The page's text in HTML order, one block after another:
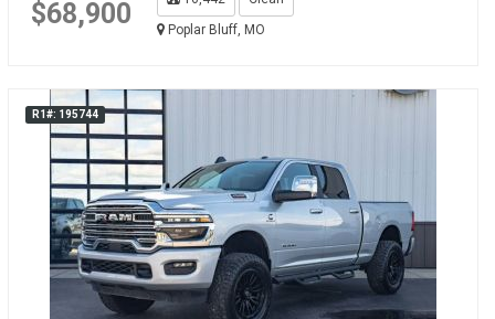
$68,900
Poplar Bluff, MO
R1#: 195744